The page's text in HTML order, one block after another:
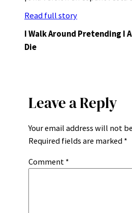
Read full story
I Walk Around Pretending I
Die
Leave a Reply
Your email address will not
Required fields are marked *
Comment *